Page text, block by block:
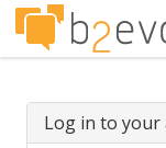
Log in to your